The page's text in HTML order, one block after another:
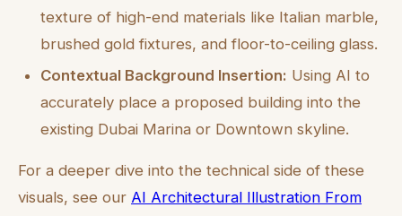
texture of high-end materials like Italian marble,
brushed gold fixtures, and floor-to-ceiling glass.
Contextual Background Insertion: Using AI to
accurately place a proposed building into the
existing Dubai Marina or Downtown skyline.
For a deeper dive into the technical side of these
visuals, see our AI Architectural Illustration From